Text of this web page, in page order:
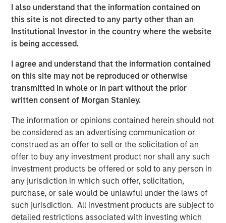
I also understand that the information contained on
this site is not directed to any party other than an
Institutional Investor in the country where the website
is being accessed.
I agree and understand that the information contained
on this site may not be reproduced or otherwise
transmitted in whole or in part without the prior
written consent of Morgan Stanley.
The information or opinions contained herein should not
be considered as an advertising communication or
construed as an offer to sell or the solicitation of an
offer to buy any investment product nor shall any such
investment products be offered or sold to any person in
any jurisdiction in which such offer, solicitation,
purchase, or sale would be unlawful under the laws of
such jurisdiction. All investment products are subject to
detailed restrictions associated with investing which
multiple E&P companies prior to the establishment of
Presidio Petroleum and lead a talented executive team
with significant technical and operational expertise.
Chris Hammack, Co-Founder and Co-Chief Executive
Officer of Presidio Petroleum, said, “We are enthusiastic
to be partnering with Morgan Stanley Energy Partners in
support of our vision of building an industry-leading
operator of overlooked, developed oil and gas assets. We
growth of Presidio's asset base across multiple basins
where the Presidio management team has a long history
of efficient and responsible operations.”
Will Ulrich, Co-Founder and Co-Chief Executive Officer of
Presidio Petroleum, added, “Presidio was founded upon
the philosophy of engineering efficiency. Our competitive
advantage allows us to unlock the value of acquired oil
and gas reserves through leading operational practices,